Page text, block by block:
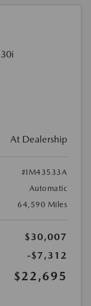
At Dealership
#IM43533A
Automatic
64,590 Miles
$30,007
-$7,312
$22,695